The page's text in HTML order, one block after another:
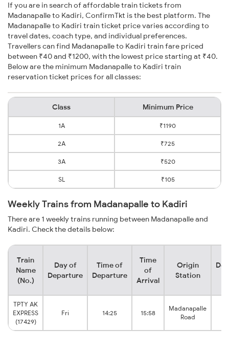
If you are in search of affordable train tickets from
Madanapalle to Kadiri, ConfirmTkt is the best platform. The
Madanapalle to Kadiri train ticket price varies according to
travel dates, coach type, and individual preferences.
Travellers can find Madanapalle to Kadiri train fare priced
between ₹40 and ₹1200, with the lowest price starting at ₹40.
Below are the minimum Madanapalle to Kadiri train
reservation ticket prices for all classes:
Class Minimum Price
1A ₹1190
2A ₹725
3A ₹520
SL ₹105
Weekly Trains from Madanapalle to Kadiri
There are 1 weekly trains running between Madanapalle and
Kadiri. Check the details below:
Train
Name
(No.)
Day of
Departure
Time of
Departure
Time
of
Arrival
Origin
Station
TPTY AK
EXPRESS
(17429)
Fri 14:25 15:58
Madanapalle
Road